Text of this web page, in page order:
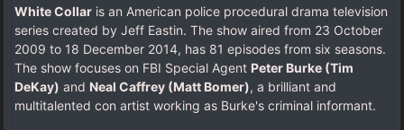
White Collar is an American police procedural drama television
series created by Jeff Eastin. The show aired from 23 October
2009 to 18 December 2014, has 81 episodes from six seasons.
The show focuses on FBI Special Agent Peter Burke (Tim
DeKay) and Neal Caffrey (Matt Bomer), a brilliant and
multitalented con artist working as Burke's criminal informant.